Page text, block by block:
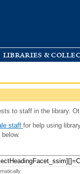
libraries &
to staff in the library.
staff for help using